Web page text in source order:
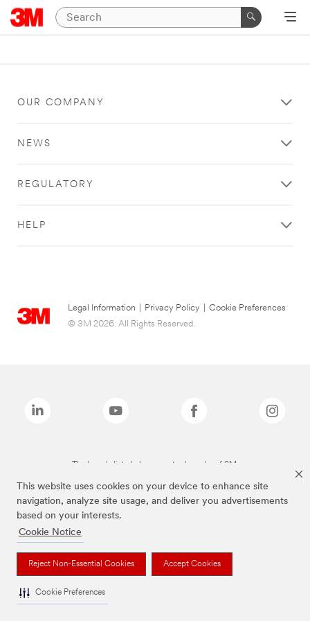
This website uses cookies on your device to enhance site
navigation, analyze site usage, and deliver you advertisements
based on your interests.
Cookie Notice
Reject Non-Essential Cookies Accept Cookies
Cookie Preferences
OUR COMPANY
NEWS
REGULATORY
HELP
Legal Information Privacy Policy
Cookie Preferences
© 3M 2026. All Rights Reserved.
The brands listed above are trademarks of 3M.